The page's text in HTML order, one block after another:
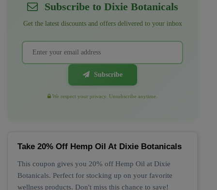
Subscribe to Dixie Botanicals
Get the latest discounts and offers delivered to your inbox
Subscribe
We respect your privacy. Unsubscribe anytime.
Take 20% Off Hemp Oil At Dixie Botanicals
This coupon gives you 20% off Hemp Oil at Dixie
Botanicals. Perfect for stocking up on your favorite
wellness products. Don't miss this chance to save!